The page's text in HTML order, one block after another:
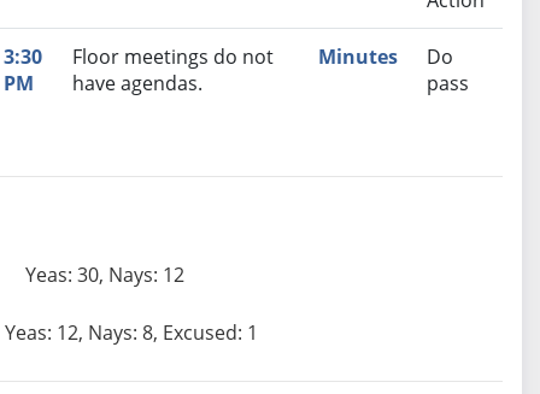
3:30
PM
Floor meetings do not
have agendas.
Minutes
Do
pass
Yeas: 30, Nays: 12
Yeas: 12, Nays: 8, Excused: 1